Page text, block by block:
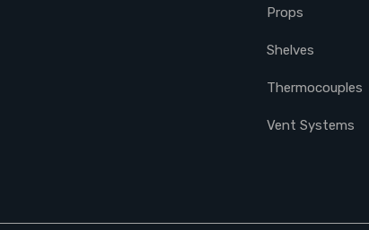
Props
Shelves
Thermocouples
Vent Systems